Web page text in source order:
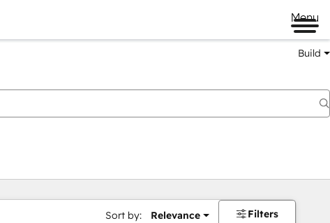
Menu
Build
Sort by: Relevance Filters